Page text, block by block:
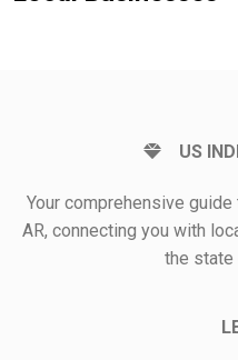
US
Your comprehensive
AR, connecting you with
the state